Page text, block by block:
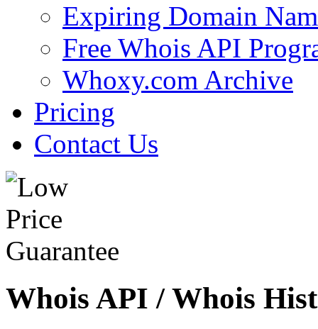
Expiring Domain
Free Whois API
Whoxy.com Archive
Pricing
Contact Us
Whois API / Whois